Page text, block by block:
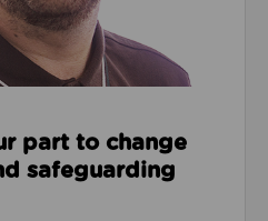
part to change
safeguarding